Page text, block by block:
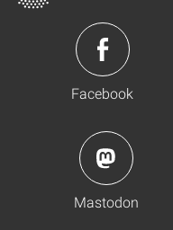
Facebook
Mastodon